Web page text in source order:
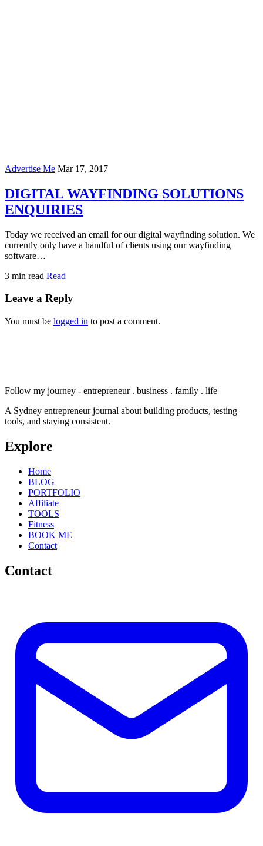
Advertise Me Mar 17, 2017
DIGITAL WAYFINDING SOLUTIONS
ENQUIRIES
Today we received an email for our digital wayfinding solution. We
currently only have a handful of clients using our wayfinding
software…
3 min read Read
Leave a Reply
You must be logged in to post a comment.
Follow my journey - entrepreneur . business . family . life
A Sydney entrepreneur journal about building products, testing
tools, and staying consistent.
Explore
Home
BLOG
PORTFOLIO
Affiliate
TOOLS
Fitness
BOOK ME
Contact
Contact